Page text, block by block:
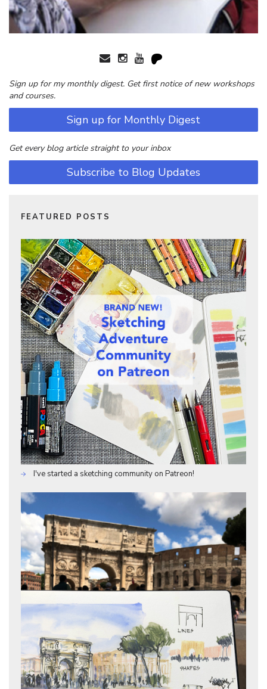
Sign up for my monthly digest. Get first notice of new workshops
and courses.
Sign up for Monthly Digest
Get every blog article straight to your inbox
Subscribe to Blog Updates
FEATURED POSTS
I've started a sketching community on Patreon!